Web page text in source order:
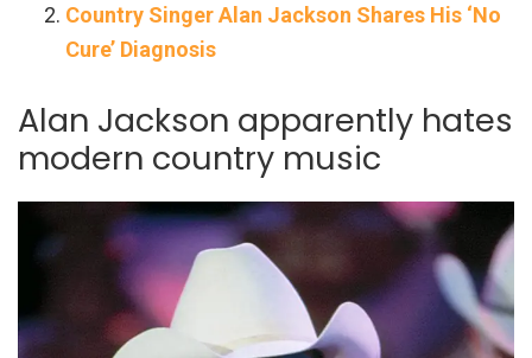
Country Singer Alan Jackson Shares His ‘No
Cure’ Diagnosis
Alan Jackson apparently hates
modern country music